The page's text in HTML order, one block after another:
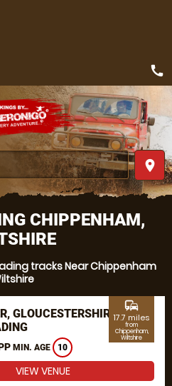
CHIPPENHAM,
tracks Near Chippenham
GLOUCESTERSHIRE
MIN. AGE 10
commute
17.7 miles
from
Chippenham,
Wiltshire
VIEW VENUE
place
call